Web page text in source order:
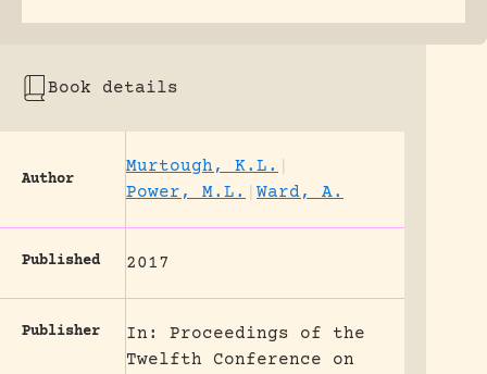
Book details
Author
Murtough, K.L.
Power, M.L.
Ward, A.
Published 2017
Publisher
In: Proceedings of the
Twelfth Conference on